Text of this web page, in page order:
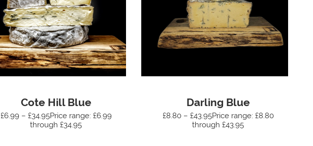
Cote Hill Blue
£6.99 – £34.95Price range: £6.99
through £34.95
Darling Blue
£8.80 – £43.95Price range: £8.80
through £43.95